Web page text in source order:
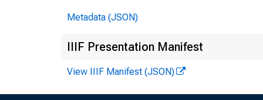
Metadata (JSON)
IIIF Presentation Manifest
View IIIF Manifest (JSON)